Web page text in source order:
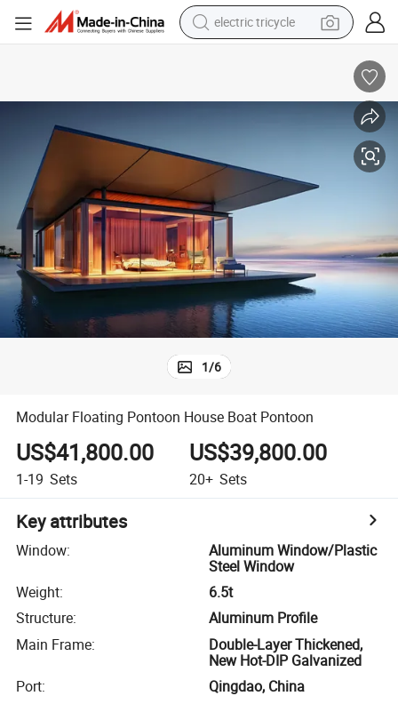
tote bag
tshirt
1/6
Modular Floating Pontoon House Boat Pontoon
US$41,800.00
1-19 Sets
US$39,800.00
20+ Sets
Key attributes
Window:
Aluminum Window/Plastic
Steel Window
Weight:
6.5t
Structure:
Aluminum Profile
Main Frame:
Double-Layer Thickened,
New Hot-DIP Galvanized
Port: Qingdao, China